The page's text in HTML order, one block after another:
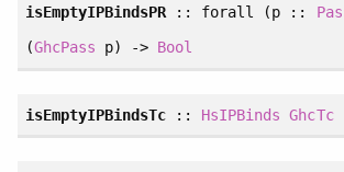
isEmptyIPBindsPR :: forall (p ::
(GhcPass p) -> Bool
isEmptyIPBindsTc :: HsIPBinds GhcTc